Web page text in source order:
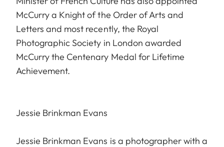
McCurry a Knight of the Order of Arts and
Letters and most recently, the Royal
Photographic Society in London awarded
McCurry the Centenary Medal for Lifetime
Achievement.
Jessie Brinkman Evans
Jessie Brinkman Evans is a photographer with a